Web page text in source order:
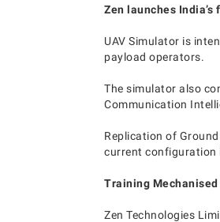
Zen launches
UAV Simulator is
payload operators.
The simulator also
Communication
Replication of
current configuration
Training
Zen Technologies